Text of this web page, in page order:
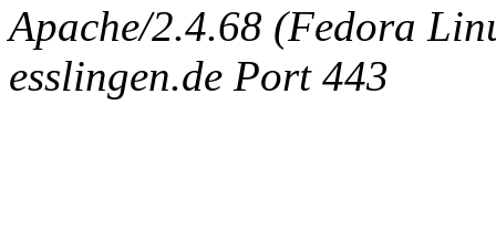
Apache/2.4.68 (Fedora
esslingen.de Port 443